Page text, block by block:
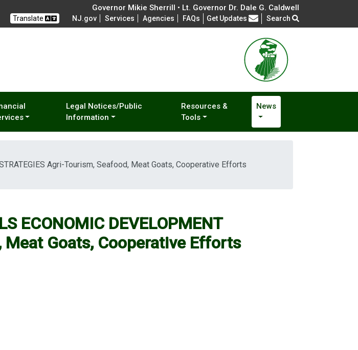
Governor Mikie Sherrill • Lt. Governor Dr. Dale G. Caldwell
Translate NJ.gov Services Agencies FAQs Frequently Asked Questions
Get Updates Search
Legal Notices/Public
Information
Resources &
Tools
News
Agri-Tourism, Seafood, Meat Goats, Cooperative Efforts
ECONOMIC DEVELOPMENT
Meat Goats, Cooperative Efforts